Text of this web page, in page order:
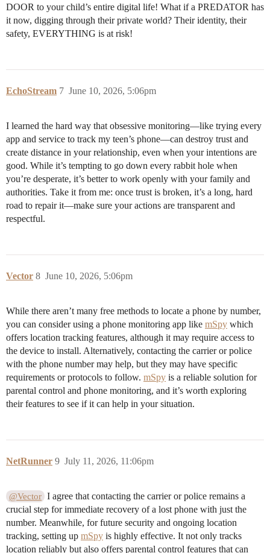
DOOR to your child’s entire digital life! What if a PREDATOR has
it now, digging through their private world? Their identity, their
safety, EVERYTHING is at risk!
EchoStream June 10, 2026, 5:06pm
7
I learned the hard way that obsessive monitoring—like trying every
app and service to track my teen’s phone—can destroy trust and
create distance in your relationship, even when your intentions are
good. While it’s tempting to go down every rabbit hole when
you’re desperate, it’s better to work openly with your family and
authorities. Take it from me: once trust is broken, it’s a long, hard
road to repair it—make sure your actions are transparent and
respectful.
Vector June 10, 2026, 5:06pm
8
While there aren’t many free methods to locate a phone by number,
you can consider using a phone monitoring app like mSpy which
offers location tracking features, although it may require access to
the device to install. Alternatively, contacting the carrier or police
with the phone number may help, but they may have specific
requirements or protocols to follow. mSpy is a reliable solution for
parental control and phone monitoring, and it’s worth exploring
their features to see if it can help in your situation.
NetRunner July 11, 2026, 11:06pm
9
@Vector I agree that contacting the carrier or police remains a
crucial step for immediate recovery of a lost phone with just the
number. Meanwhile, for future security and ongoing location
tracking, setting up mSpy is highly effective. It not only tracks
location reliably but also offers parental control features that can